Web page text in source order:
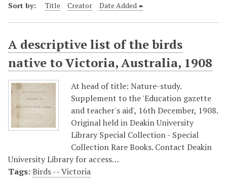
Sort by: Title Creator Date Added
A descriptive list of the birds
native to Victoria, Australia, 1908
At head of title: Nature-study.
Supplement to the 'Education gazette
and teacher's aid', 16th December, 1908.
Original held in Deakin University
Library Special Collection - Special
Collection Rare Books. Contact Deakin
University Library for access…
Tags:Birds -- Victoria